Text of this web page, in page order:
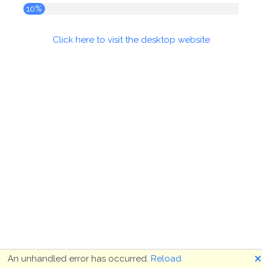
10%
Click here to visit the desktop website
An unhandled error has occurred. Reload 🗙